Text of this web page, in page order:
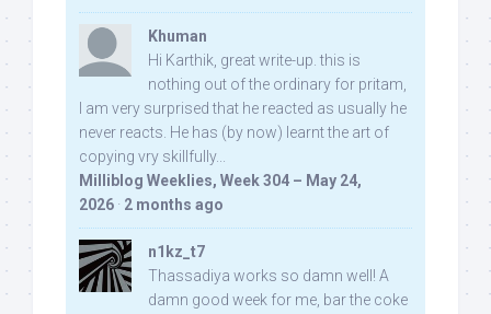
Khuman
Hi Karthik, great write-up. this is
nothing out of the ordinary for pritam,
I am very surprised that he reacted as usually he
never reacts. He has (by now) learnt the art of
copying vry skillfully...
Milliblog Weeklies, Week 304 – May 24,
2026 · 2 months ago
n1kz_t7
Thassadiya works so damn well! A
damn good week for me, bar the coke